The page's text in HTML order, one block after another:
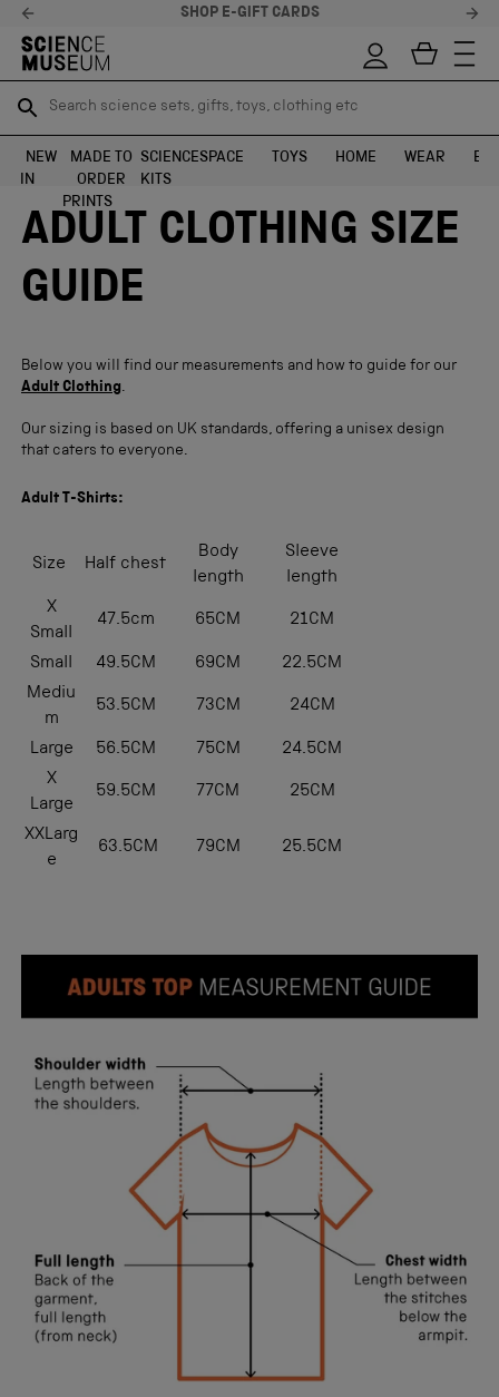
SHOP E-GIFT CARDS
Search science sets, gifts, toys, clothing etc
SEARCH
Search science sets, gifts, toys, clothing etc
SEARCH
NEW
IN
MADE TO
ORDER
PRINTS
SCIENCE
KITS
SPACE TOYS HOME WEAR
ADULT CLOTHING SIZE
GUIDE
Below you will find our measurements and how to guide for our
Adult Clothing.
Our sizing is based on UK standards, offering a unisex design
that caters to everyone.
Adult T-Shirts:
Size Half chest
Body
length
Sleeve
length
X
Small
47.5cm 65CM 21CM
Small 49.5CM 69CM
22.5CM
Mediu
m
53.5CM 73CM 24CM
Large 56.5CM 75CM
24.5CM
X
Large
59.5CM 77CM 25CM
XXLarg
e
63.5CM 79CM 25.5CM